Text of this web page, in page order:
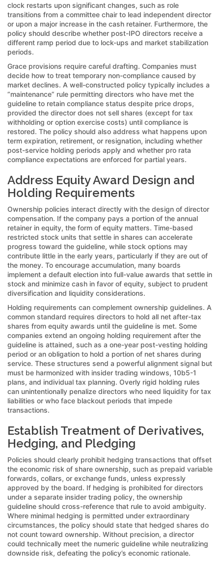
clock restarts upon significant changes, such as role
transitions from a committee chair to lead independent director
or upon a major increase in the cash retainer. Furthermore, the
policy should describe whether post-IPO directors receive a
different ramp period due to lock-ups and market stabilization
periods.
Grace provisions require careful drafting. Companies must
decide how to treat temporary non-compliance caused by
market declines. A well-constructed policy typically includes a
“maintenance” rule permitting directors who have met the
guideline to retain compliance status despite price drops,
provided the director does not sell shares (except for tax
withholding or option exercise costs) until compliance is
restored. The policy should also address what happens upon
term expiration, retirement, or resignation, including whether
post-service holding periods apply and whether pro rata
compliance expectations are enforced for partial years.
Address Equity Award Design and
Holding Requirements
Ownership policies interact directly with the design of director
compensation. If the company pays a portion of the annual
retainer in equity, the form of equity matters. Time-based
restricted stock units that settle in shares can accelerate
progress toward the guideline, while stock options may
contribute little in the early years, particularly if they are out of
the money. To encourage accumulation, many boards
implement a default election into full-value awards that settle in
stock and minimize cash in favor of equity, subject to prudent
diversification and liquidity considerations.
Holding requirements can complement ownership guidelines. A
common standard requires directors to hold all net after-tax
shares from equity awards until the guideline is met. Some
companies extend an ongoing holding requirement after the
guideline is attained, such as a one-year post-vesting holding
period or an obligation to hold a portion of net shares during
service. These structures send a powerful alignment signal but
must be harmonized with insider trading windows, 10b5-1
plans, and individual tax planning. Overly rigid holding rules
can unintentionally penalize directors who need liquidity for tax
liabilities or who face blackout periods that impede
transactions.
Establish Treatment of Derivatives,
Hedging, and Pledging
Policies should clearly prohibit hedging transactions that offset
the economic risk of share ownership, such as prepaid variable
forwards, collars, or exchange funds, unless expressly
approved by the board. If hedging is prohibited for directors
under a separate insider trading policy, the ownership
guideline should cross-reference that rule to avoid ambiguity.
Where minimal hedging is permitted under extraordinary
circumstances, the policy should state that hedged shares do
not count toward ownership. Without precision, a director
could technically meet the numeric guideline while neutralizing
downside risk, defeating the policy’s economic rationale.